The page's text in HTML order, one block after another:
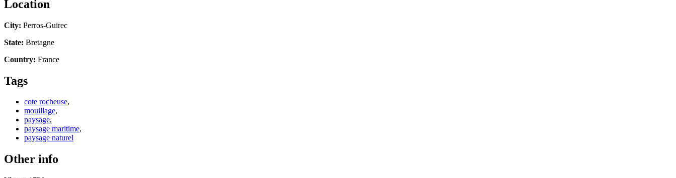
Location
City: Perros-Guirec
State: Bretagne
Country: France
Tags
cote rocheuse,
mouillage,
paysage,
paysage maritime,
paysage naturel
Other info